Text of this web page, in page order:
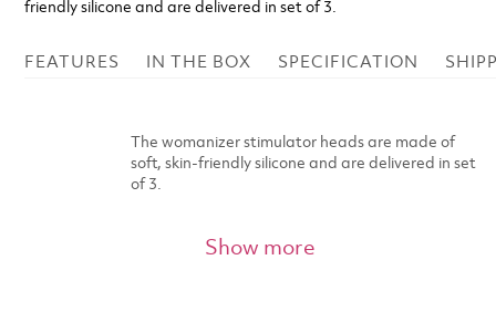
friendly silicone and are delivered in set of 3.
FEATURES IN THE BOX SPECIFICATION
The womanizer stimulator heads are made of
soft, skin-friendly silicone and are delivered in set
of 3.
Show more